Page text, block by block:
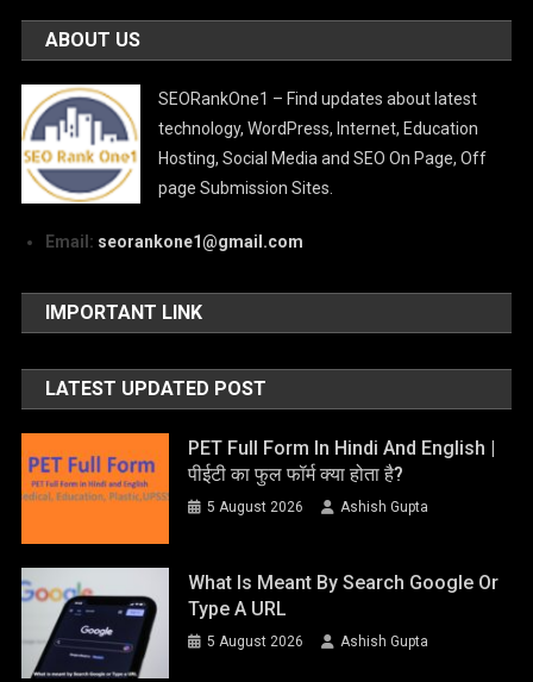
ABOUT US
SEORankOne1 – Find updates about latest
technology, WordPress, Internet, Education
Hosting, Social Media and SEO On Page, Off
page Submission Sites.
Email: seorankone1@gmail.com
IMPORTANT LINK
LATEST UPDATED POST
PET Full Form In Hindi And English |
पीईटी का फुल फॉर्म क्या होता है?
5 August 2026 Ashish Gupta
What Is Meant By Search Google Or
Type A URL
5 August 2026 Ashish Gupta